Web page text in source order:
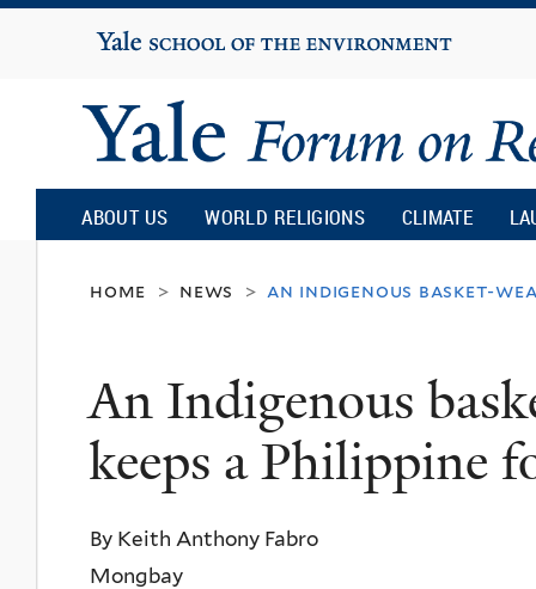
Yale
University
Yale
Forum
on
Religion
and
Ecology
ABOUT US WORLD RELIGIONS CLIMATE
home > news > an indigenous basket-
An Indigenous
keeps a Philippine
By Keith Anthony Fabro
Mongbay